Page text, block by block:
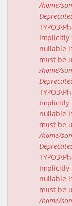
/home/
Implicitly
nullable
must be
/home/
Implicitly
nullable
must be
/home/
Implicitly
nullable
must be
/home/